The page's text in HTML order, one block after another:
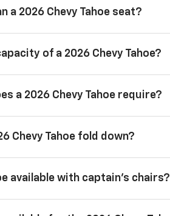
a 2026 Chevy Tahoe seat?
of a 2026 Chevy Tahoe?
a 2026 Chevy Tahoe require?
Chevy Tahoe fold down?
available with captain’s chairs?